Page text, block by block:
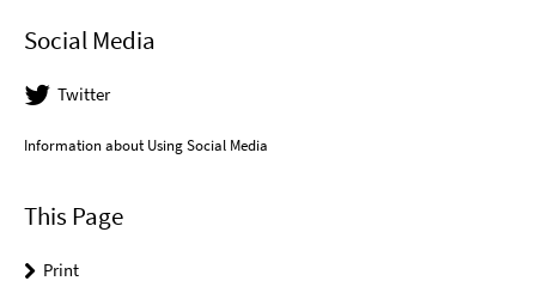
Social Media
Twitter
Information about Using Social Media
This Page
Print